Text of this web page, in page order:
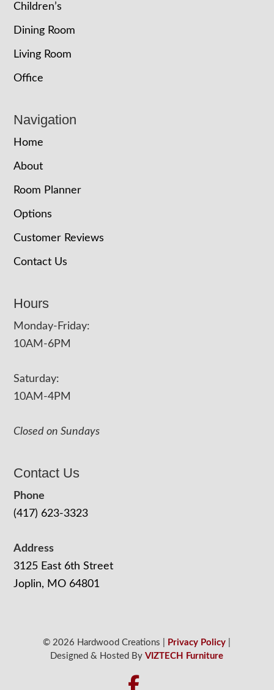
Children’s
Dining Room
Living Room
Office
Navigation
Home
About
Room Planner
Options
Customer Reviews
Contact Us
Hours
Monday-Friday:
10AM-6PM
Saturday:
10AM-4PM
Closed on Sundays
Contact Us
Phone
(417) 623-3323
Address
3125 East 6th Street
Joplin, MO 64801
© 2026 Hardwood Creations | Privacy Policy
Designed & Hosted ByVIZTECH Furniture